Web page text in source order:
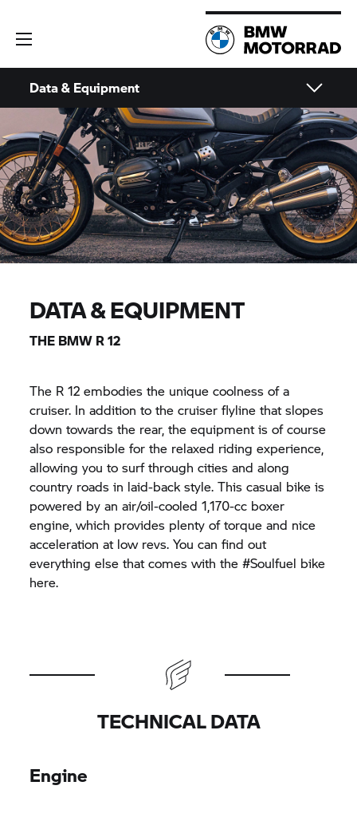
Data & Equipment
DATA & EQUIPMENT
THE BMW R 12
The R 12 embodies the unique coolness of a
cruiser. In addition to the cruiser flyline that slopes
down towards the rear, the equipment is of course
also responsible for the relaxed riding experience,
allowing you to surf through cities and along
country roads in laid-back style. This casual bike is
powered by an air/oil-cooled 1,170-cc boxer
engine, which provides plenty of torque and nice
acceleration at low revs. You can find out
everything else that comes with the #Soulfuel bike
here.
TECHNICAL DATA
Engine